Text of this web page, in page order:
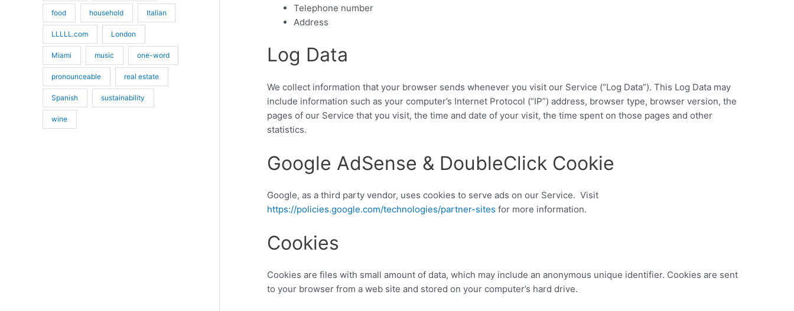
food household Italian
LLLLL.com London
Miami music one-word
pronounceable real estate
Spanish sustainability
wine
Telephone number
Address
Log Data
We collect information that your browser sends whenever you visit our Service (“Log Data”). This Log Data may
include information such as your computer’s Internet Protocol (“IP”) address, browser type, browser version, the
pages of our Service that you visit, the time and date of your visit, the time spent on those pages and other
statistics.
Google AdSense & DoubleClick Cookie
Google, as a third party vendor, uses cookies to serve ads on our Service. Visit
https://policies.google.com/technologies/partner-sites for more information.
Cookies
Cookies are files with small amount of data, which may include an anonymous unique identifier. Cookies are sent
to your browser from a web site and stored on your computer’s hard drive.